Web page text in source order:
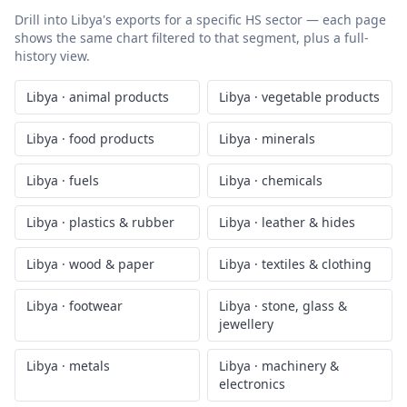
Drill into Libya's exports for a specific HS sector — each page
shows the same chart filtered to that segment, plus a full-
history view.
Libya · animal products Libya · vegetable products
Libya · food products Libya · minerals
Libya · fuels Libya · chemicals
Libya · plastics & rubber Libya · leather & hides
Libya · wood & paper Libya · textiles & clothing
Libya · footwear Libya · stone, glass &
jewellery
Libya · metals Libya · machinery &
electronics